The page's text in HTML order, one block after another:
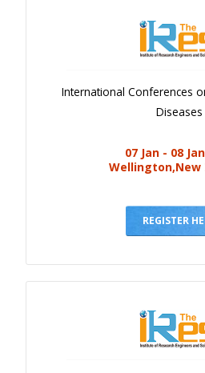
Members
Committee
Subscribe
Event
V.C
International Conferences
Diseases
07 Jan - 08
Wellington,New
REGISTER